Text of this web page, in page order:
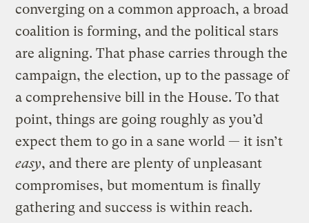
converging on a common approach, a broad
coalition is forming, and the political stars
are aligning. That phase carries through the
campaign, the election, up to the passage of
a comprehensive bill in the House. To that
point, things are going roughly as you’d
expect them to go in a sane world — it isn’t
easy, and there are plenty of unpleasant
compromises, but momentum is finally
gathering and success is within reach.